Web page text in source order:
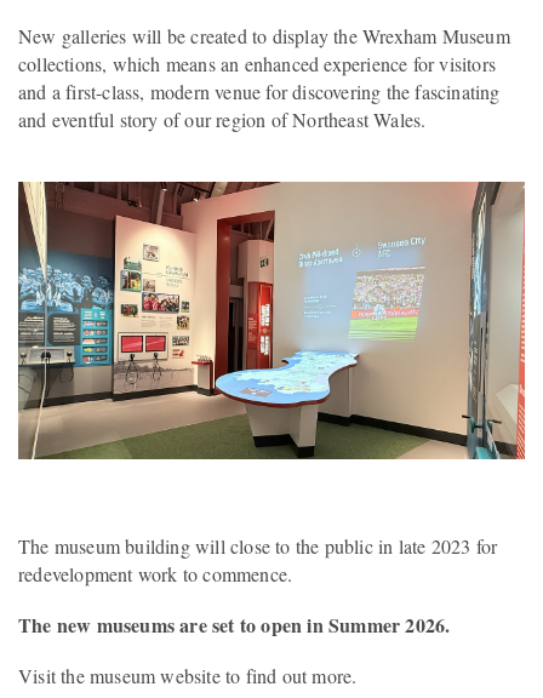
New galleries will be created to display the Wrexham Museum
collections, which means an enhanced experience for visitors
and a first-class, modern venue for discovering the fascinating
and eventful story of our region of Northeast Wales.
The museum building will close to the public in late 2023 for
redevelopment work to commence.
The new museums are set to open in Summer 2026.
Visit the museum website to find out more.